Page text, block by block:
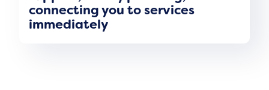
connecting you to services
immediately